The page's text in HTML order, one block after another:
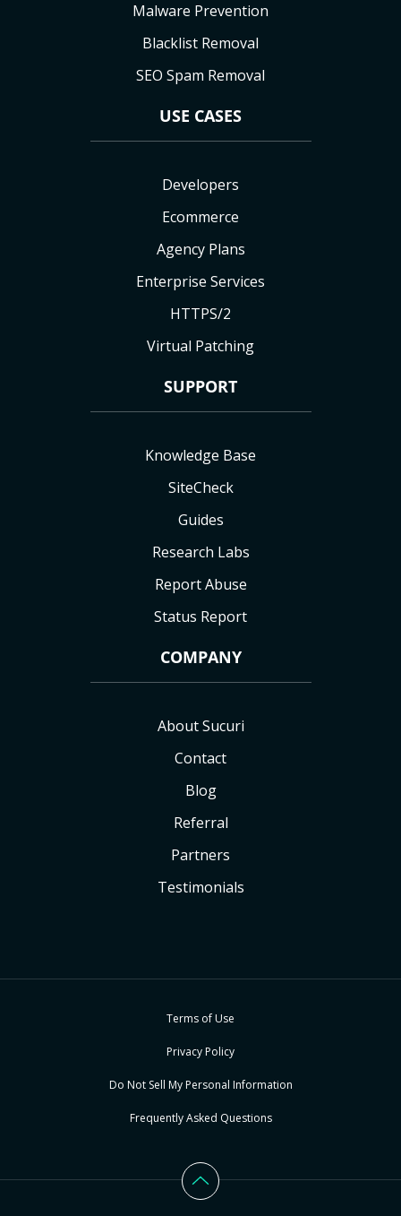
Malware Prevention
Blacklist Removal
SEO Spam Removal
USE CASES
Developers
Ecommerce
Agency Plans
Enterprise Services
HTTPS/2
Virtual Patching
SUPPORT
Knowledge Base
SiteCheck
Guides
Research Labs
Report Abuse
Status Report
COMPANY
About Sucuri
Contact
Blog
Referral
Partners
Testimonials
Terms of Use
Privacy Policy
Do Not Sell My Personal Information
Frequently Asked Questions